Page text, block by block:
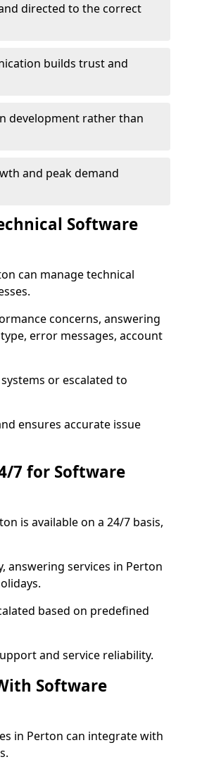
directed to the correct
builds trust and
development rather than
and peak demand
Software
can manage technical
concerns, answering
error messages, account
or escalated to
ensures accurate issue
7 for Software
is available on a 24/7 basis,
answering services in Perton
based on predefined
and service reliability.
Software
in Perton can integrate with